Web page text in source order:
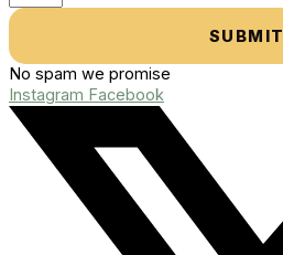
SUBMIT
No spam we promise
Instagram Facebook